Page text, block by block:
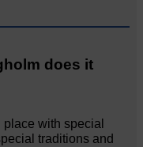
does it
place with special
traditions and